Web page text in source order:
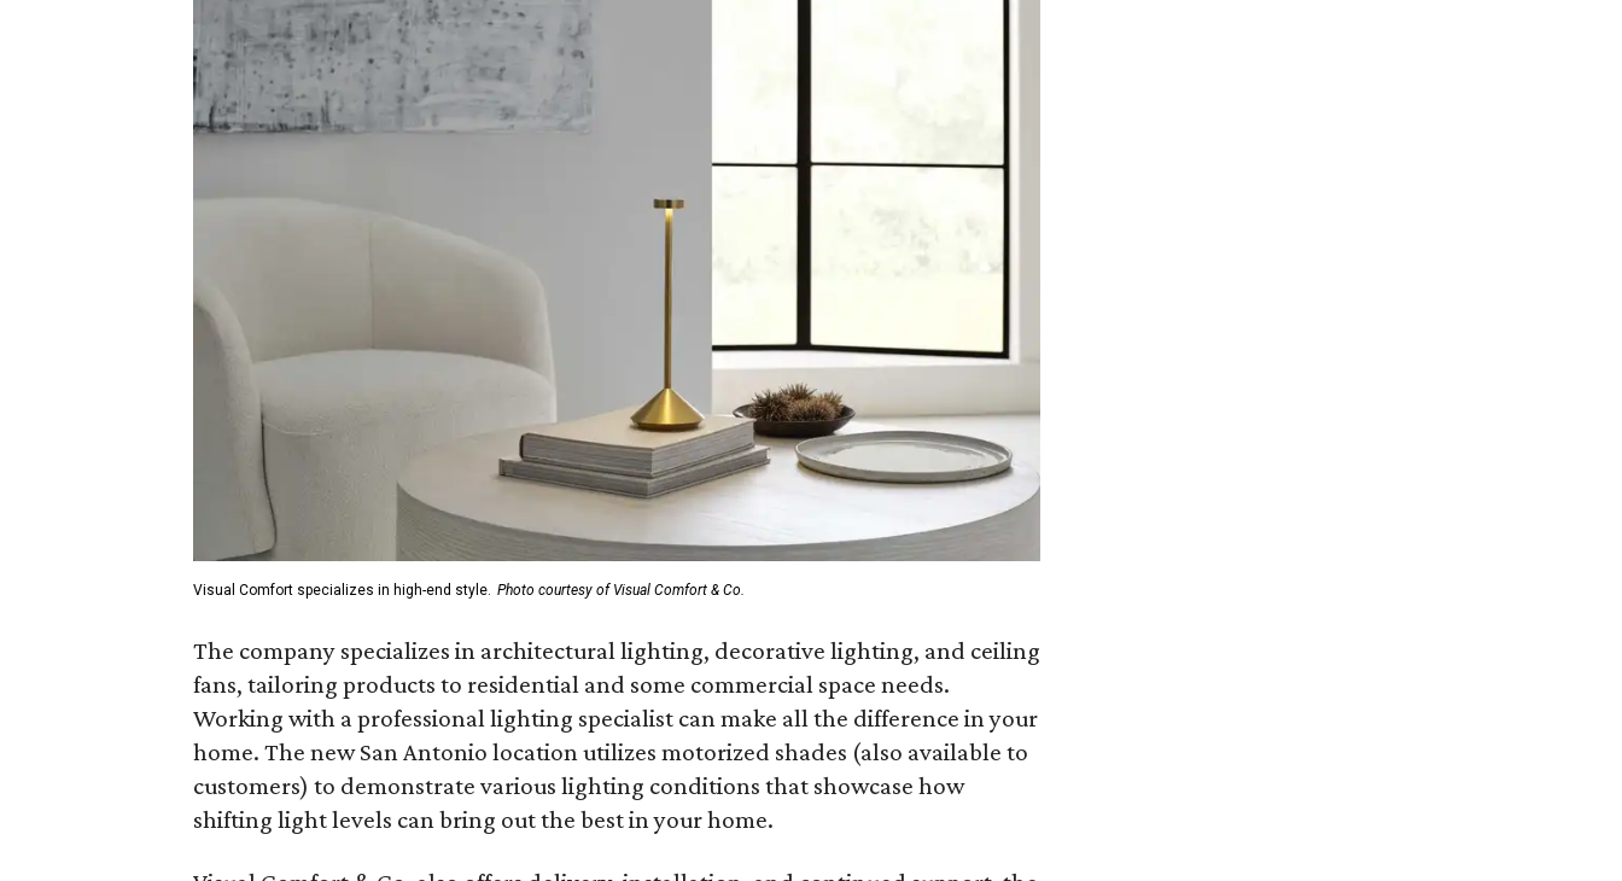
Visual Comfort specializes in high-end style. Photo courtesy of Visual Comfort & Co.
The company specializes in architectural lighting, decorative lighting, and ceiling
fans, tailoring products to residential and some commercial space needs.
Working with a professional lighting specialist can make all the difference in your
home. The new San Antonio location utilizes motorized shades (also available to
customers) to demonstrate various lighting conditions that showcase how
shifting light levels can bring out the best in your home.